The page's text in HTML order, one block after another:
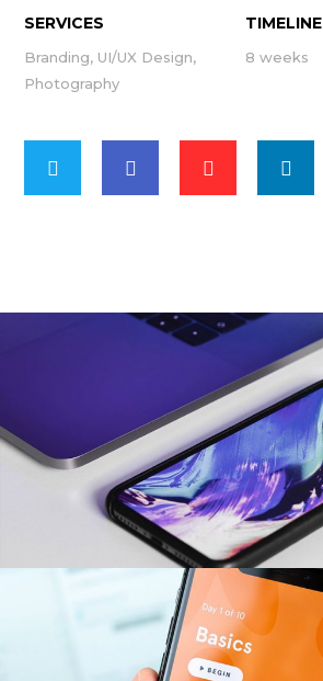
SERVICES
Branding, UI/UX Design,
Photography
TIMELINE
8 weeks